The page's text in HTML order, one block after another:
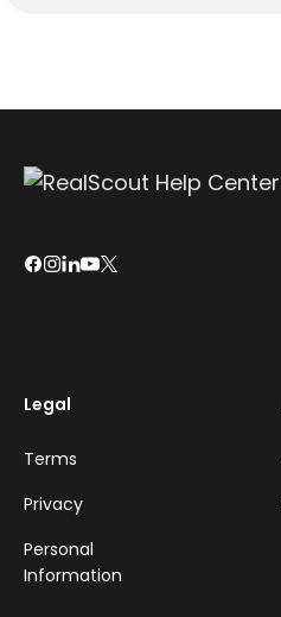
Legal
Terms
Privacy
Personal
Information